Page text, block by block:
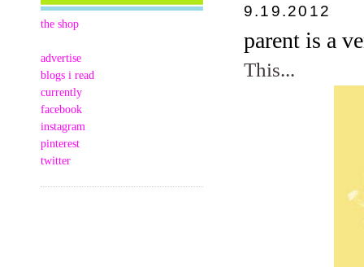
the shop
advertise
blogs i read
currently
facebook
instagram
pinterest
twitter
9.19.2012
parent is a
This...